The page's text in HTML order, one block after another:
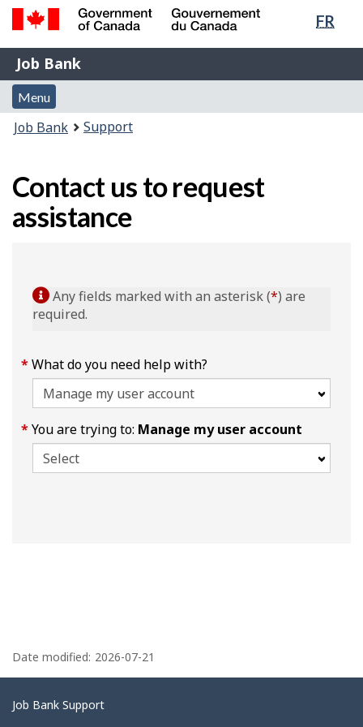
Skip
content
Switch
HTML
FR
Government
of
Canada
Gouvernement
du
Job
Bank
Job Bank
Menu
and
search
Menu
You
Job Bank Support
Contact us to request
assistance
Any fields marked with an asterisk (*) are
required.
What do you need help with?
You are trying to: Manage my user account
a
g
e
Date modified: 2026-07-21
Related
Job Bank Support